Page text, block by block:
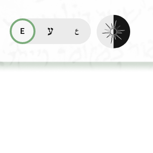
read this page in English (en)
קריאת העמוד ב-עברית (he)
Enable dark